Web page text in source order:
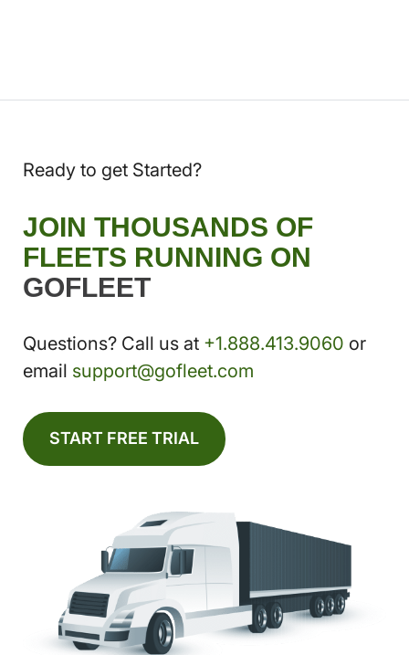
Ready to get Started?
JOIN THOUSANDS OF
FLEETS RUNNING ON
GOFLEET
Questions? Call us at +1.888.413.9060 or
email support@gofleet.com
START FREE TRIAL